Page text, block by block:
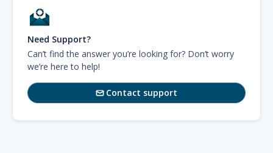
Need Support?
Can’t find the answer you’re looking for? Don’t worry
we’re here to help!
Contact support